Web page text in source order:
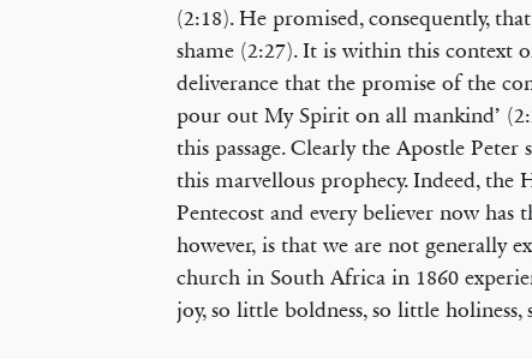
(2:18). He promised, consequently,
shame (2:27). It is within this context
deliverance that the promise of the
pour out My Spirit on all mankind’
this passage. Clearly the Apostle
this marvellous prophecy. Indeed,
Pentecost and every believer now
however, is that we are not generally
church in South Africa in 1860
joy, so little boldness, so little holiness,